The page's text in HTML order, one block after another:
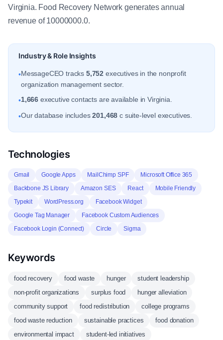
Virginia. Food Recovery Network generates annual
revenue of 10000000.0.
Industry & Role Insights
•MessageCEO tracks 5,752 executives in the nonprofit
organization management sector.
•1,666 executive contacts are available in Virginia.
•Our database includes201,468 c suite-level executives.
Technologies
Gmail Google Apps MailChimp SPF
Microsoft Office 365
Backbone JS Library
Amazon SES React
Mobile Friendly
Typekit
WordPress.org
Facebook Widget
Google Tag Manager
Facebook Custom Audiences
Facebook Login (Connect)
Circle Sigma
Keywords
food recovery food waste hunger
student leadership
non-profit organizations
surplus food
hunger alleviation
community support
food redistribution
college programs
food waste reduction
sustainable practices
food donation
environmental impact
student-led initiatives